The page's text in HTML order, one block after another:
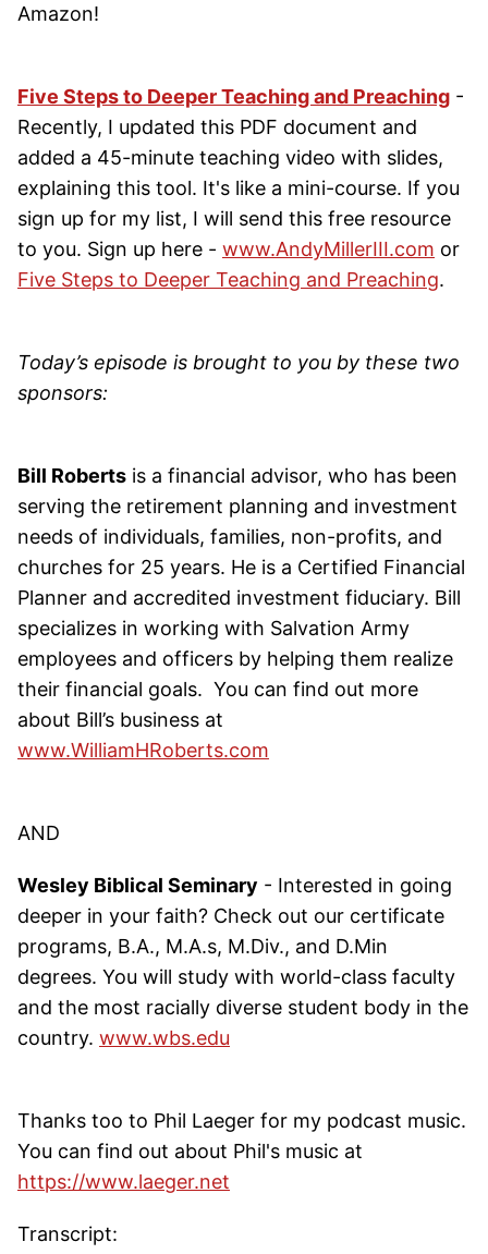
Amazon!
Five Steps to Deeper Teaching and Preaching -
Recently, I updated this PDF document and
added a 45-minute teaching video with slides,
explaining this tool. It's like a mini-course. If you
sign up for my list, I will send this free resource
to you. Sign up here - www.AndyMillerIII.com or
Five Steps to Deeper Teaching and Preaching.
Today’s episode is brought to you by these two
sponsors:
Bill Roberts is a financial advisor, who has been
serving the retirement planning and investment
needs of individuals, families, non-profits, and
churches for 25 years. He is a Certified Financial
Planner and accredited investment fiduciary. Bill
specializes in working with Salvation Army
employees and officers by helping them realize
their financial goals. You can find out more
about Bill’s business at
www.WilliamHRoberts.com
AND
Wesley Biblical Seminary - Interested in going
deeper in your faith? Check out our certificate
programs, B.A., M.A.s, M.Div., and D.Min
degrees. You will study with world-class faculty
and the most racially diverse student body in the
country. www.wbs.edu
Thanks too to Phil Laeger for my podcast music.
You can find out about Phil's music at
https://www.laeger.net
Transcript: